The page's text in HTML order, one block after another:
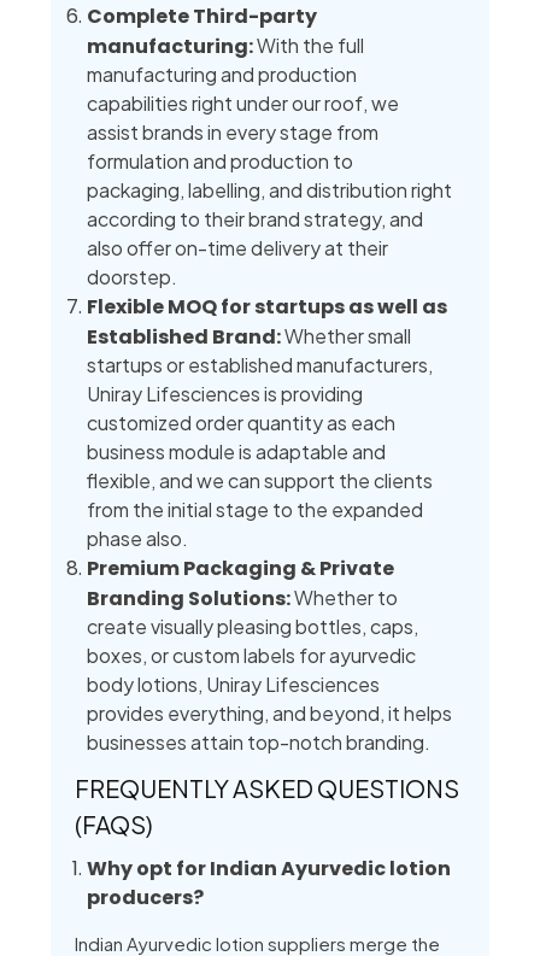
Complete Third-party
manufacturing:With the full
manufacturing and production
capabilities right under our roof, we
assist brands in every stage from
formulation and production to
packaging, labelling, and distribution right
according to their brand strategy, and
also offer on-time delivery at their
doorstep.
Flexible MOQ for startups as well as
Established Brand:Whether small
startups or established manufacturers,
Uniray Lifesciences is providing
customized order quantity as each
business module is adaptable and
flexible, and we can support the clients
from the initial stage to the expanded
phase also.
Premium Packaging & Private
Branding Solutions:Whether to
create visually pleasing bottles, caps,
boxes, or custom labels for ayurvedic
body lotions, Uniray Lifesciences
provides everything, and beyond, it helps
businesses attain top-notch branding.
FREQUENTLY ASKED QUESTIONS
(FAQS)
Why opt for Indian Ayurvedic lotion
producers?
Indian Ayurvedic lotion suppliers merge the